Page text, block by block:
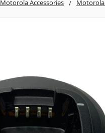
Motorola Accessories